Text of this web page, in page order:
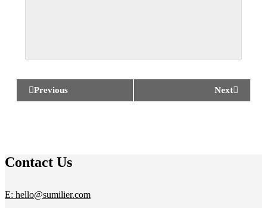
Previous Next
Contact Us
E: hello@sumilier.com